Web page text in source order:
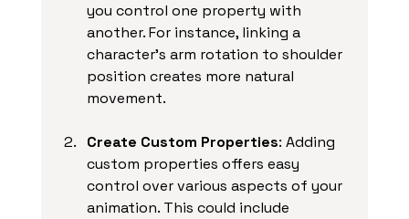
you control one property with
another. For instance, linking a
character's arm rotation to shoulder
position creates more natural
movement.
Create Custom Properties: Adding
custom properties offers easy
control over various aspects of your
animation. This could include